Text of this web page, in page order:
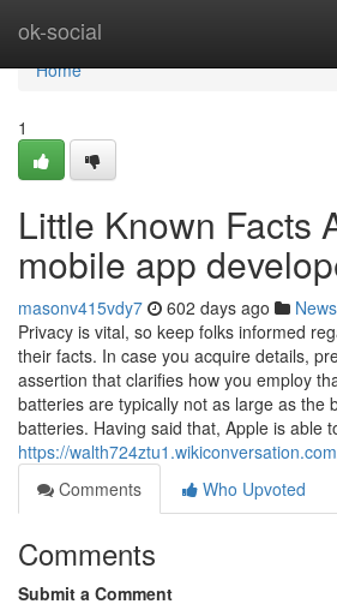
ok-social
Home
Home
1
Little Known Facts
mobile app
masonv415vdy7 602 days ago News
Privacy is vital, so keep folks informed
their facts. In case you acquire details,
assertion that clarifies how you employ
batteries are typically not as large as the
batteries. Having said that, Apple is able
https://
Comments
Who Upvoted
Comments
Submit a Comment